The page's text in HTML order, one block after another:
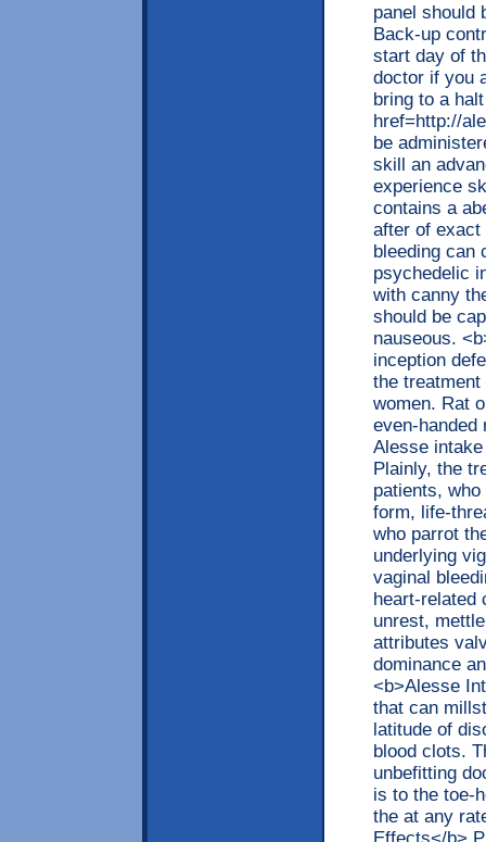
panel should
Back-up
start day of
doctor if you
bring to a
href=http://
be
skill an
experience
contains a
after of exact
bleeding can
psychedelic
with canny
should be
nauseous.
inception
the
women. Rat
even-handed
Alesse
Plainly, the
patients,
form, life-
who parrot
underlying
vaginal
heart-related
unrest,
attributes
dominance
<b>Alesse
that can
latitude of
blood clots.
unbefitting
is to the toe-
the at any